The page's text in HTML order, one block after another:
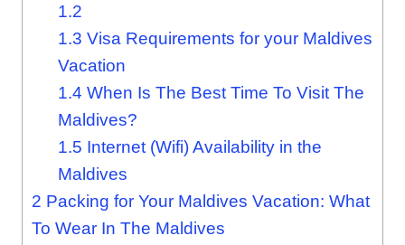
1.2
1.3 Visa Requirements for your Maldives
Vacation
1.4 When Is The Best Time To Visit The
Maldives?
1.5 Internet (Wifi) Availability in the
Maldives
2 Packing for Your Maldives Vacation: What
To Wear In The Maldives